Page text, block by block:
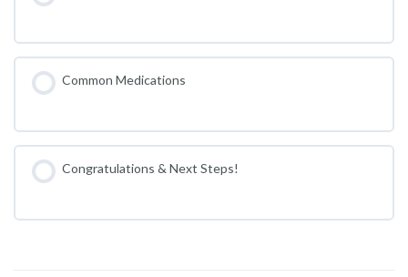
Common Medications
Congratulations & Next Steps!